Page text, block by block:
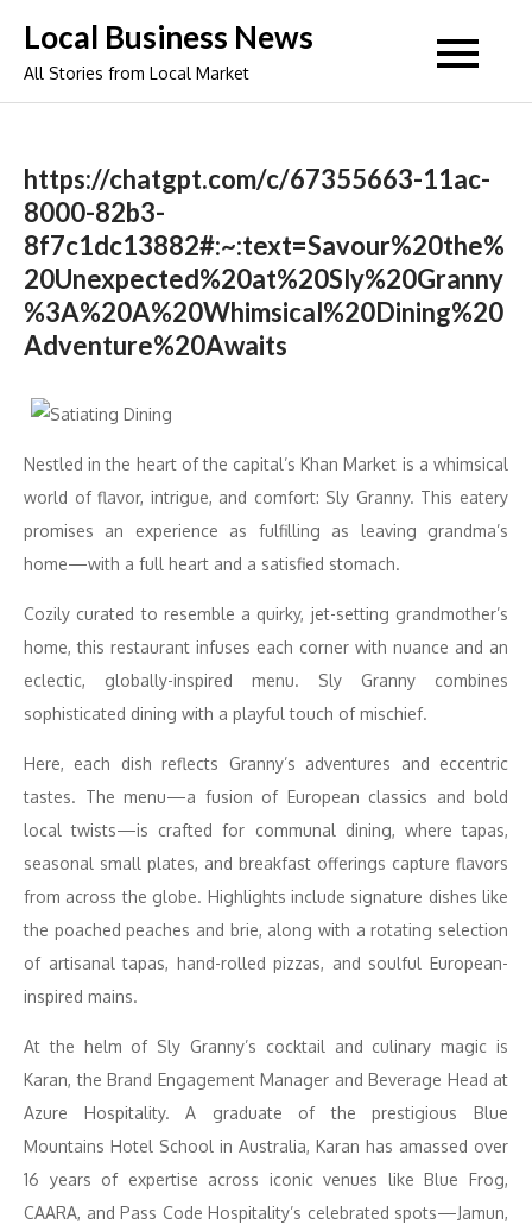
content
Local Business News
All Stories from Local Market
https://chatgpt.com/c/67355663-11ac-
8000-82b3-
8f7c1dc13882#:~:text=Savour%20the%
20Unexpected%20at%20Sly%20Granny
%3A%20A%20Whimsical%20Dining%20
Adventure%20Awaits
Nestled in the heart of the capital’s Khan Market is a whimsical
world of flavor, intrigue, and comfort: Sly Granny. This eatery
promises an experience as fulfilling as leaving grandma’s
home—with a full heart and a satisfied stomach.
Cozily curated to resemble a quirky, jet-setting grandmother’s
home, this restaurant infuses each corner with nuance and an
eclectic, globally-inspired menu. Sly Granny combines
sophisticated dining with a playful touch of mischief.
Here, each dish reflects Granny’s adventures and eccentric
tastes. The menu—a fusion of European classics and bold
local twists—is crafted for communal dining, where tapas,
seasonal small plates, and breakfast offerings capture flavors
from across the globe. Highlights include signature dishes like
the poached peaches and brie, along with a rotating selection
of artisanal tapas, hand-rolled pizzas, and soulful European-
inspired mains.
At the helm of Sly Granny’s cocktail and culinary magic is
Karan, the Brand Engagement Manager and Beverage Head at
Azure Hospitality. A graduate of the prestigious Blue
Mountains Hotel School in Australia, Karan has amassed over
16 years of expertise across iconic venues like Blue Frog,
CAARA, and Pass Code Hospitality’s celebrated spots—Jamun,